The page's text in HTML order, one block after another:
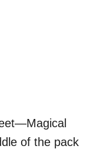
of the pack